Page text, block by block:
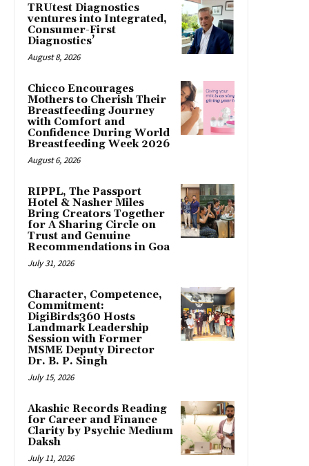
TRUtest Diagnostics
ventures into Integrated,
Consumer-First
Diagnostics’
August 8, 2026
Chicco Encourages
Mothers to Cherish Their
Breastfeeding Journey
with Comfort and
Confidence During World
Breastfeeding Week 2026
August 6, 2026
RIPPL, The Passport
Hotel & Nasher Miles
Bring Creators Together
for A Sharing Circle on
Trust and Genuine
Recommendations in Goa
July 31, 2026
Character, Competence,
Commitment:
DigiBirds360 Hosts
Landmark Leadership
Session with Former
MSME Deputy Director
Dr. B. P. Singh
July 15, 2026
Akashic Records Reading
for Career and Finance
Clarity by Psychic Medium
Daksh
July 11, 2026